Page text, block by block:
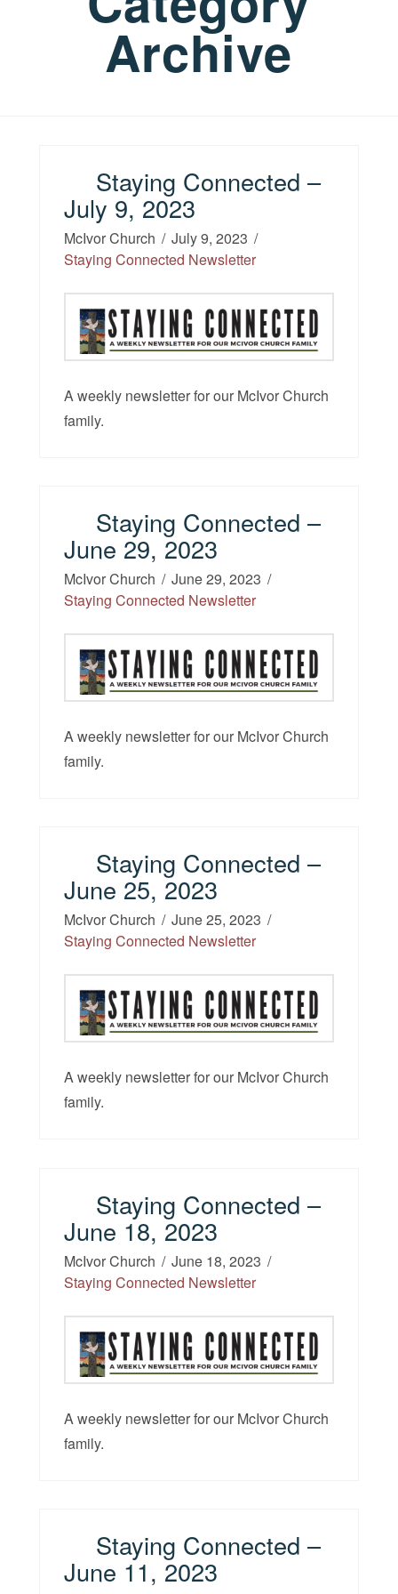
Archive
Staying Connected –
July 9, 2023
McIvor Church
July 9, 2023
Staying Connected Newsletter
A weekly newsletter for our McIvor Church
family.
Staying Connected –
June 29, 2023
McIvor Church
June 29, 2023
Staying Connected Newsletter
A weekly newsletter for our McIvor Church
family.
Staying Connected –
June 25, 2023
McIvor Church
June 25, 2023
Staying Connected Newsletter
A weekly newsletter for our McIvor Church
family.
Staying Connected –
June 18, 2023
McIvor Church
June 18, 2023
Staying Connected Newsletter
A weekly newsletter for our McIvor Church
family.
Staying Connected –
June 11, 2023